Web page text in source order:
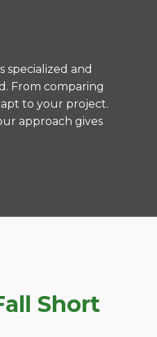
specialized and
From comparing
to your project.
approach gives
Short